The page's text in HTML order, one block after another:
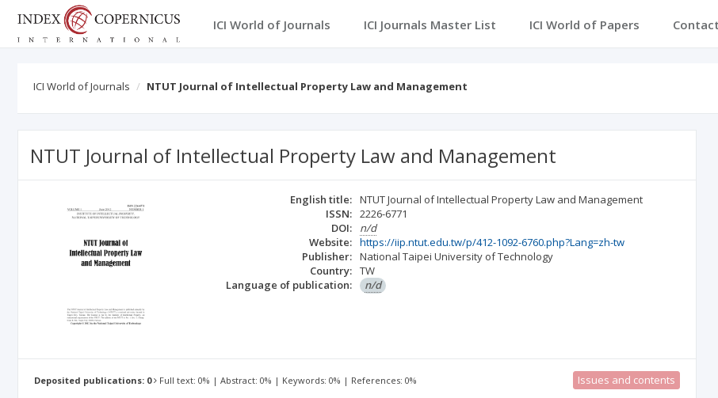
ICI World of Journals ICI Journals Master List ICI World of Papers Contact
ICI World of Journals NTUT Journal of Intellectual Property Law and Management
NTUT Journal of Intellectual Property Law and Management
English title: NTUT Journal of Intellectual Property Law and Management
ISSN: 2226-6771
DOI:
n/d
Website: https://iip.ntut.edu.tw/p/412-1092-6760.php?Lang=zh-tw
Publisher: National Taipei University of Technology
Country: TW
Language of publication:
n/d
Deposited publications: 0 Full text: 0% | Abstract: 0% | Keywords: 0% | References: 0% Issues and contents